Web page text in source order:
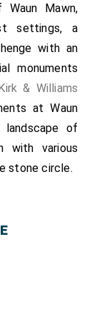
Waun Mawn,
settings, a
with an
monuments
& Williams
at Waun
of
with various
stone circle.